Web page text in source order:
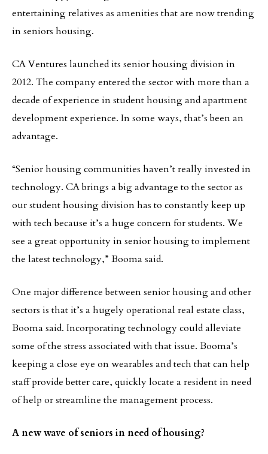
entertaining relatives as amenities that are now trending
in seniors housing.
CA Ventures launched its senior housing division in
2012. The company entered the sector with more than a
decade of experience in student housing and apartment
development experience. In some ways, that’s been an
advantage.
“Senior housing communities haven’t really invested in
technology. CA brings a big advantage to the sector as
our student housing division has to constantly keep up
with tech because it’s a huge concern for students. We
see a great opportunity in senior housing to implement
the latest technology,” Booma said.
One major difference between senior housing and other
sectors is that it’s a hugely operational real estate class,
Booma said. Incorporating technology could alleviate
some of the stress associated with that issue. Booma’s
keeping a close eye on wearables and tech that can help
staff provide better care, quickly locate a resident in need
of help or streamline the management process.
A new wave of seniors in need of housing?